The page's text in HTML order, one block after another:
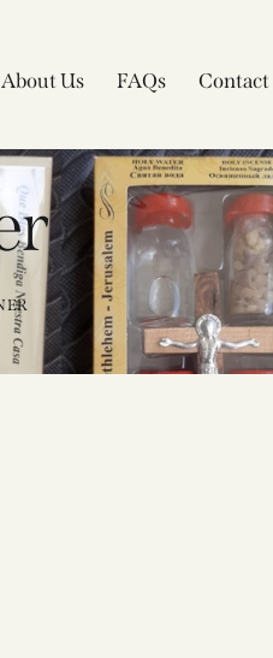
About Us FAQs Contact